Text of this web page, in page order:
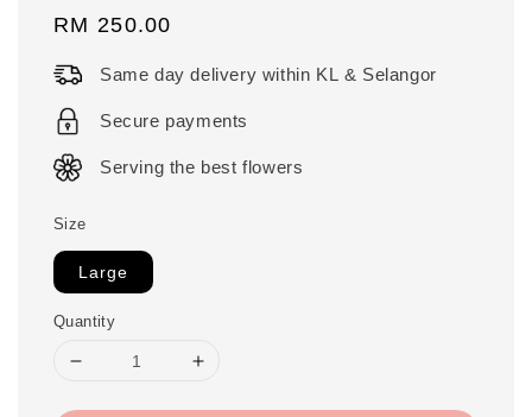
Regular
RM 250.00
Same day delivery within KL & Selangor
Secure payments
Serving the best flowers
Size
Large
Quantity